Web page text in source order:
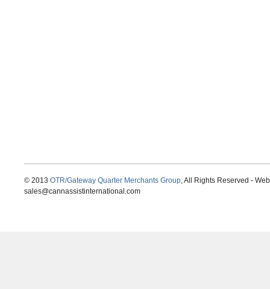
© 2013 OTR/Gateway Quarter Merchants Group, All Rights Reserved -
sales@cannassistinternational.com